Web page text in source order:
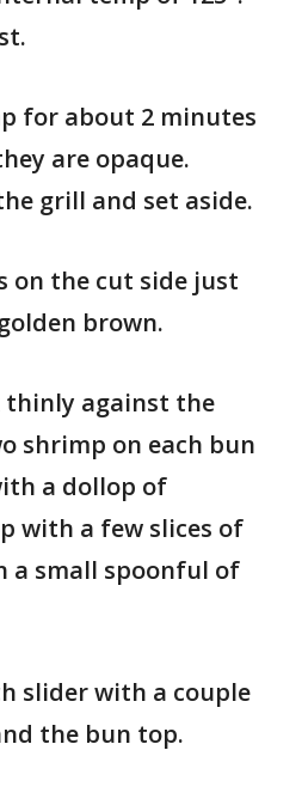
for about 2 minutes
are opaque.
grill and set aside.
on the cut side just
brown.
thinly against the
shrimp on each bun
a dollop of
with a few slices of
a small spoonful of
slider with a couple
the bun top.